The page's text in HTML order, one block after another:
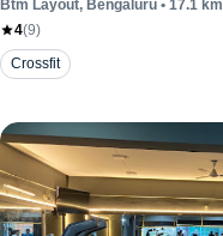
Btm Layout, Bengaluru• 17.1km
4(9)
Crossfit